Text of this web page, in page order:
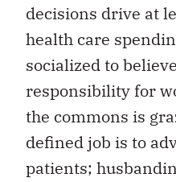
decisions drive at
health care
socialized to
responsibility for
the commons is
defined job is to
patients;